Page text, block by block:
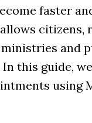
faster
citizens,
and
this guide,
using